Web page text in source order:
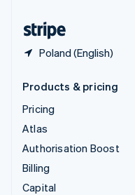
Poland (English)
Products & pricing
Pricing
Atlas
Authorisation Boost
Billing
Capital